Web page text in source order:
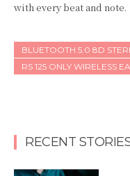
with every beat and note.
BLUETOOTH 5.0 8D
RS 125 ONLY WIRELESS
RECENT